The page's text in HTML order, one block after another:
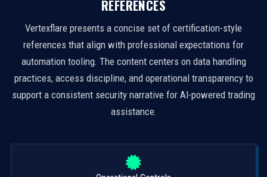
REFERENCES
Vertexflare presents a concise set of certification-style
references that align with professional expectations for
automation tooling. The content centers on data handling
practices, access discipline, and operational transparency to
support a consistent security narrative for AI-powered trading
assistance.